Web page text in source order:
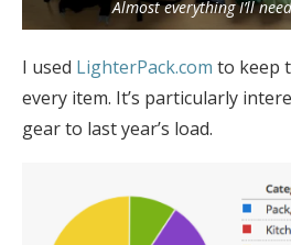
Almost everything I’ll
I used LighterPack.com to keep
every item. It’s particularly
gear to last year’s load.